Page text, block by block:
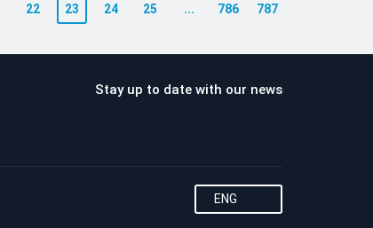
22 23 24 25 ... 786 787
Stay up to date with our news
ENG